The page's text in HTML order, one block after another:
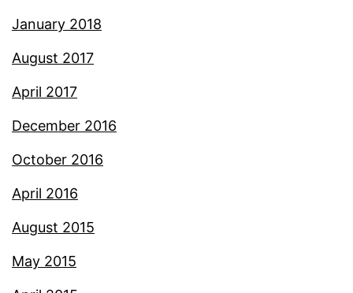
January 2018
August 2017
April 2017
December 2016
October 2016
April 2016
August 2015
May 2015